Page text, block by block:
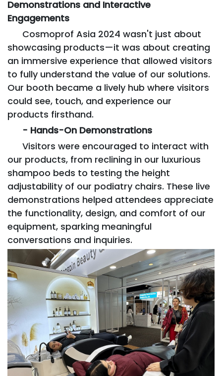
Demonstrations and Interactive
Engagements
Cosmoprof Asia 2024 wasn't just about
showcasing products—it was about creating
an immersive experience that allowed visitors
to fully understand the value of our solutions.
Our booth became a lively hub where visitors
could see, touch, and experience our
products firsthand.
- Hands-On Demonstrations
Visitors were encouraged to interact with
our products, from reclining in our luxurious
shampoo beds to testing the height
adjustability of our podiatry chairs. These live
demonstrations helped attendees appreciate
the functionality, design, and comfort of our
equipment, sparking meaningful
conversations and inquiries.